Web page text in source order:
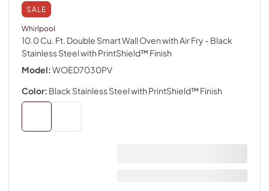
SALE
Whirlpool
10.0 Cu. Ft. Double Smart Wall Oven with Air Fry - Black
Stainless Steel with PrintShield™ Finish
Model:WOED7030PV
Color: Black Stainless Steel with PrintShield™ Finish